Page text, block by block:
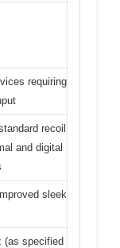
requiring
recoil
and digital
sleek
(as specified